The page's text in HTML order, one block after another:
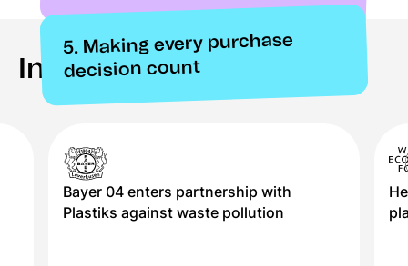
5. Making every purchase
decision count
In the press
Bayer 04 enters partnership with
Plastiks against waste pollution